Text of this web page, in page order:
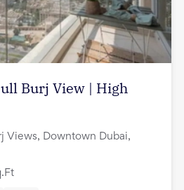
Burj View | High
Views, Downtown Dubai,